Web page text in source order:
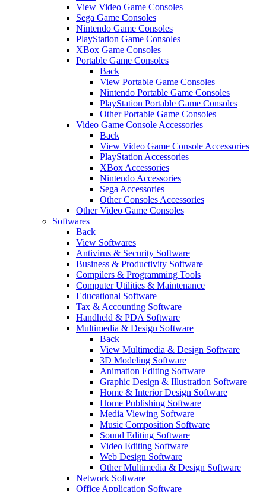
View Video Game Consoles
Sega Game Consoles
Nintendo Game Consoles
PlayStation Game Consoles
XBox Game Consoles
Portable Game Consoles
Back
View Portable Game Consoles
Nintendo Portable Game Consoles
PlayStation Portable Game Consoles
Other Portable Game Consoles
Video Game Console Accessories
Back
View Video Game Console Accessories
PlayStation Accessories
XBox Accessories
Nintendo Accessories
Sega Accessories
Other Consoles Accessories
Other Video Game Consoles
Softwares
Back
View Softwares
Antivirus & Security Software
Business & Productivity Software
Compilers & Programming Tools
Computer Utilities & Maintenance
Educational Software
Tax & Accounting Software
Handheld & PDA Software
Multimedia & Design Software
Back
View Multimedia & Design Software
3D Modeling Software
Animation Editing Software
Graphic Design & Illustration Software
Home & Interior Design Software
Home Publishing Software
Media Viewing Software
Music Composition Software
Sound Editing Software
Video Editing Software
Web Design Software
Other Multimedia & Design Software
Network Software
Office Application Software